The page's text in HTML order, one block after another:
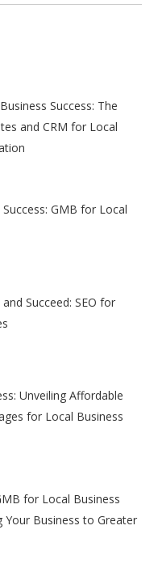
Success: The
and CRM for Local
GMB for Local
Succeed: SEO for
Unveiling Affordable
for Local Business
for Local Business
Your Business to Greater